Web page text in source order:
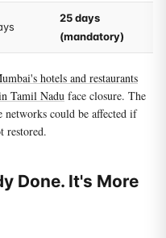
25 days
(mandatory)
hotels and restaurants
Tamil Nadu face closure. The
networks could be affected if
restored.
Done. It's More